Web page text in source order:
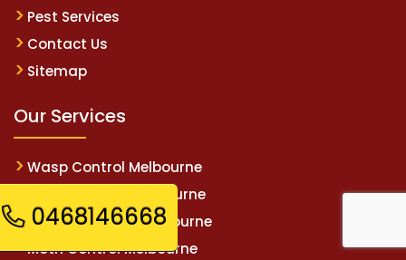
Pest Services
Contact Us
Sitemap
Our Services
Wasp Control Melbourne
Spider Control Melbourne
Rodent Control Melbourne
Moth Control Melbourne
0468146668